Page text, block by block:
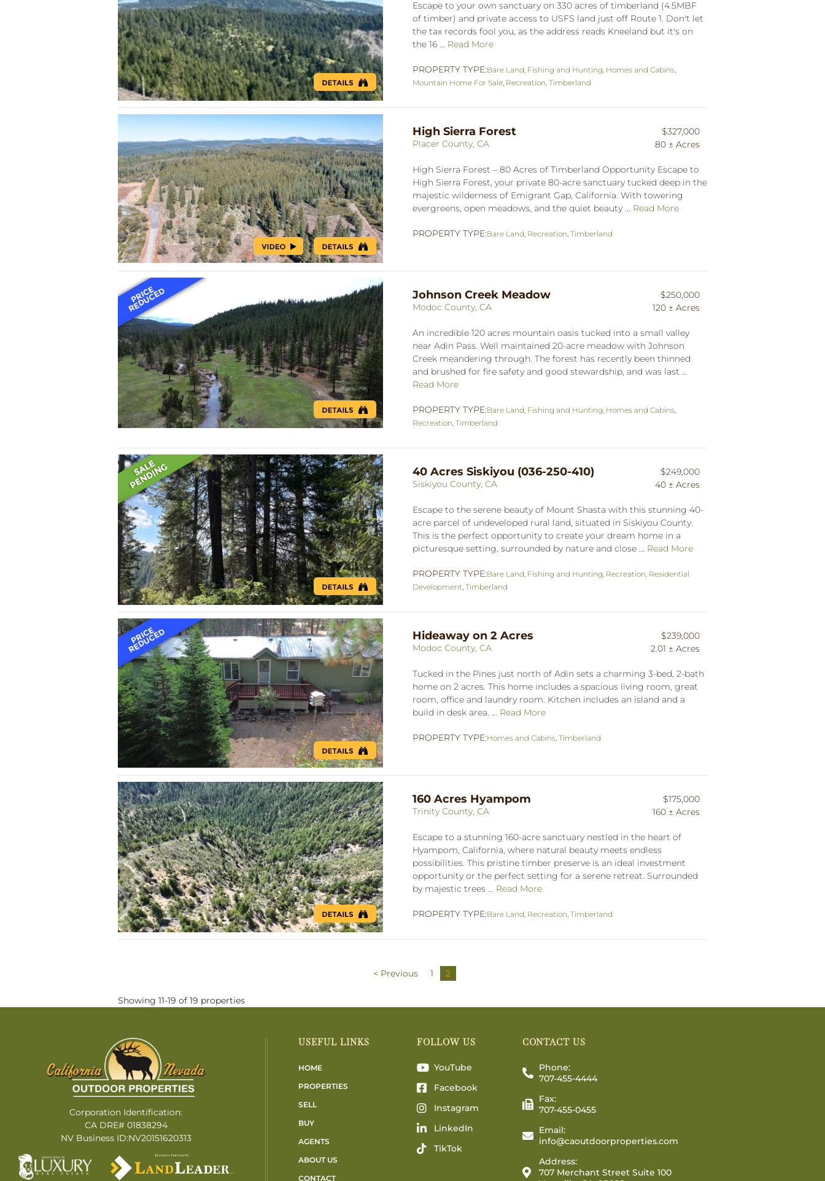
Escape to your own sanctuary on 330 acres of timberland (4.5MBF
of timber) and private access to USFS land just off Route 1. Don't let
the tax records fool you, as the address reads Kneeland but it's on
the 16 ... Read More
PROPERTY TYPE:Bare Land Fishing and Hunting Homes and Cabins
Mountain Home For Sale Recreation Timberland
High Sierra Forest
Placer County, CA
$327,000
80 ± Acres
High Sierra Forest – 80 Acres of Timberland Opportunity Escape to
High Sierra Forest, your private 80-acre sanctuary tucked deep in the
majestic wilderness of Emigrant Gap, California. With towering
evergreens, open meadows, and the quiet beauty ... Read More
PROPERTY TYPE:Bare Land Recreation Timberland
Johnson Creek Meadow
Modoc County, CA
$250,000
120 ± Acres
An incredible 120 acres mountain oasis tucked into a small valley
near Adin Pass. Well maintained 20-acre meadow with Johnson
Creek meandering through. The forest has recently been thinned
and brushed for fire safety and good stewardship, and was last ...
Read More
PROPERTY TYPE:Bare Land Fishing and Hunting Homes and Cabins
Recreation Timberland
40 Acres Siskiyou (036-250-410)
Siskiyou County, CA
$249,000
40 ± Acres
Escape to the serene beauty of Mount Shasta with this stunning 40-
acre parcel of undeveloped rural land, situated in Siskiyou County.
This is the perfect opportunity to create your dream home in a
picturesque setting, surrounded by nature and close ... Read More
PROPERTY TYPE:Bare Land Fishing and Hunting Recreation Residential
Development Timberland
Hideaway on 2 Acres
Modoc County, CA
$239,000
2.01 ± Acres
Tucked in the Pines just north of Adin sets a charming 3-bed, 2-bath
home on 2 acres. This home includes a spacious living room, great
room, office and laundry room. Kitchen includes an island and a
build in desk area. ... Read More
PROPERTY TYPE:Homes and Cabins Timberland
160 Acres Hyampom
Trinity County, CA
$175,000
160 ± Acres
Escape to a stunning 160-acre sanctuary nestled in the heart of
Hyampom, California, where natural beauty meets endless
possibilities. This pristine timber preserve is an ideal investment
opportunity or the perfect setting for a serene retreat. Surrounded
by majestic trees ... Read More
PROPERTY TYPE:Bare Land Recreation Timberland
< Previous 1 2
Showing 11-19 of 19 properties
Corporation Identification:
CA DRE# 01838294
NV Business ID:NV20151620313
USEFUL LINKS
HOME
PROPERTIES
SELL
BUY
AGENTS
ABOUT US
CONTACT
FOLLOW US
YouTube
Facebook
Instagram
LinkedIn
TikTok
CONTACT US
Phone:
707-455-4444
Fax:
707-455-0455
Email:
info@caoutdoorproperties.com
Address:
707 Merchant Street Suite 100